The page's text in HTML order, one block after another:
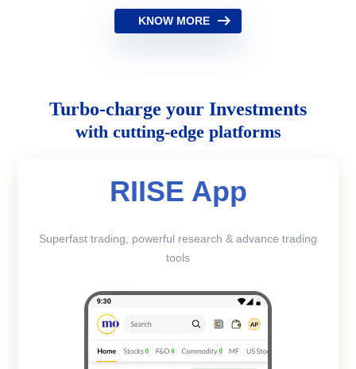
KNOW MORE
Turbo-charge your Investments
with cutting-edge platforms
RIISE App
Superfast trading, powerful research & advance trading
tools